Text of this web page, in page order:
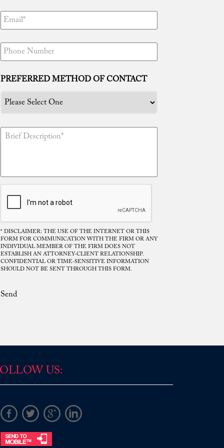
“Tim, thanks to you I am free! You truly
are the best attorney in the world. Your
efforts are unmatched and I certainly
daughter and family!”
Read More
Mr. Rodriguez. Your disposition was
consistent, frank and upright, you gave
into one of the best possible solutions
Read More
PREFERRED METHOD OF CONTACT
* DISCLAIMER: THE USE OF THE INTERNET OR THIS
FORM FOR COMMUNICATION WITH THE FIRM OR ANY
INDIVIDUAL MEMBER OF THE FIRM DOES NOT
ESTABLISH AN ATTORNEY-CLIENT RELATIONSHIP.
CONFIDENTIAL OR TIME-SENSITIVE INFORMATION
SHOULD NOT BE SENT THROUGH THIS FORM.
Send
US: